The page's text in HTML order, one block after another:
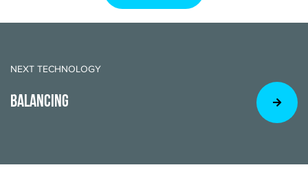
NEXT TECHNOLOGY
BALANCING